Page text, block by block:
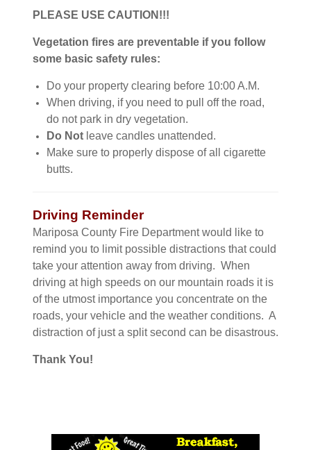
PLEASE USE CAUTION!!!
Vegetation fires are preventable if you follow
some basic safety rules:
Do your property clearing before 10:00 A.M.
When driving, if you need to pull off the road,
do not park in dry vegetation.
Do Notleave candles unattended.
Make sure to properly dispose of all cigarette
butts.
Driving Reminder
Mariposa County Fire Department would like to
remind you to limit possible distractions that could
take your attention away from driving. When
driving at high speeds on our mountain roads it is
of the utmost importance you concentrate on the
roads, your vehicle and the weather conditions. A
distraction of just a split second can be disastrous.
Thank You!